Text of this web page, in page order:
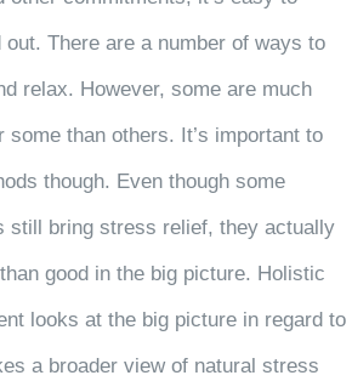
There are a number of ways to
relax. However, some are much
some than others. It’s important to
though. Even though some
still bring stress relief, they actually
good in the big picture. Holistic
looks at the big picture in regard to
a broader view of natural stress